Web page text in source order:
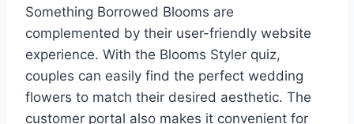
Something Borrowed Blooms are
complemented by their user-friendly website
experience. With the Blooms Styler quiz,
couples can easily find the perfect wedding
flowers to match their desired aesthetic. The
customer portal also makes it convenient for